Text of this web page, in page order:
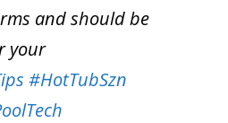
and should be
your
#HotTubSzn